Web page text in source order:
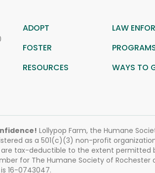
ADOPT LAW
FOSTER
RESOURCES
WAYS TO
Lollypop Farm, the Humane
as a 501(c)(3) non-profit
are tax-deductible to the extent permitted
for The Humane Society of Rochester
16-0743047.